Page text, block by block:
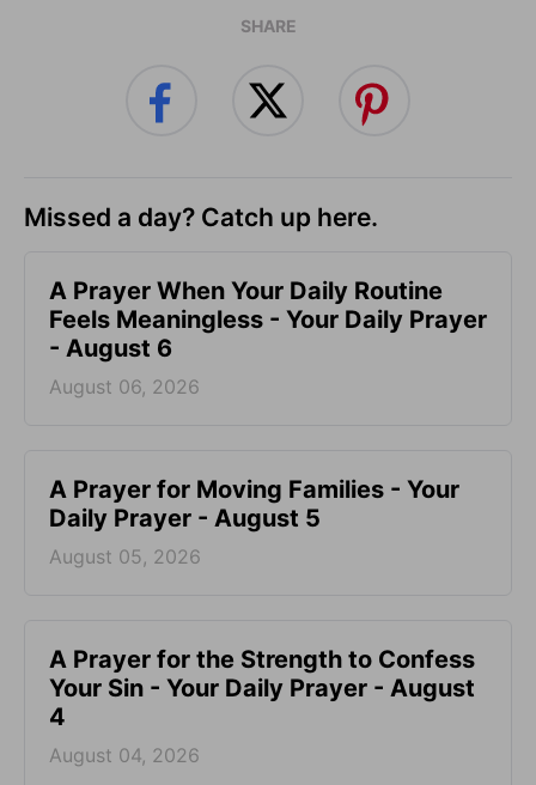
SHARE
Missed a day? Catch up here.
A Prayer When Your Daily Routine
Feels Meaningless - Your Daily Prayer
- August 6
August 06, 2026
A Prayer for Moving Families - Your
Daily Prayer - August 5
August 05, 2026
A Prayer for the Strength to Confess
Your Sin - Your Daily Prayer - August
4
August 04, 2026